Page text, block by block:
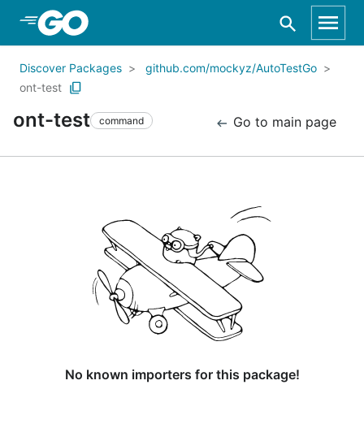
Skip to Main Content
Discover Packages
github.com/mockyz/AutoTestGo
ont-test
ont-test command Go to main page
No known importers for this package!